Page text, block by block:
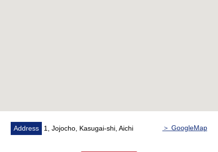
Address 1, Jojocho, Kasugai-shi, Aichi ＞ GoogleMap